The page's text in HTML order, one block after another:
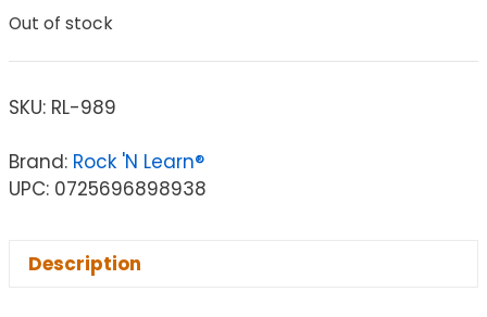
Out of stock
SKU: RL-989
Brand: Rock 'N Learn®
UPC: 0725696898938
Description